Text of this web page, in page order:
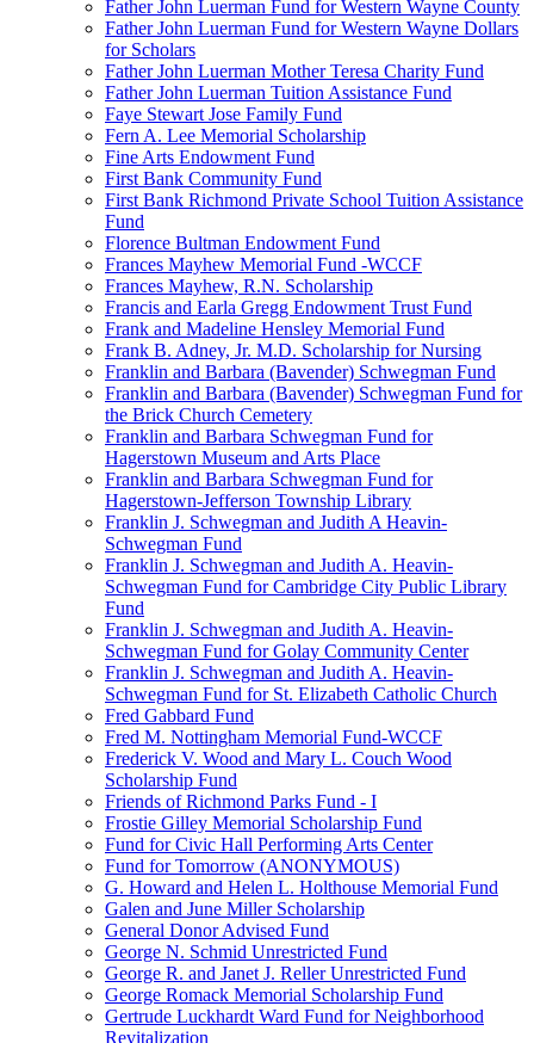
Father John Luerman Fund for Western Wayne County
Father John Luerman Fund for Western Wayne Dollars
for Scholars
Father John Luerman Mother Teresa Charity Fund
Father John Luerman Tuition Assistance Fund
Faye Stewart Jose Family Fund
Fern A. Lee Memorial Scholarship
Fine Arts Endowment Fund
First Bank Community Fund
First Bank Richmond Private School Tuition Assistance
Fund
Florence Bultman Endowment Fund
Frances Mayhew Memorial Fund -WCCF
Frances Mayhew, R.N. Scholarship
Francis and Earla Gregg Endowment Trust Fund
Frank and Madeline Hensley Memorial Fund
Frank B. Adney, Jr. M.D. Scholarship for Nursing
Franklin and Barbara (Bavender) Schwegman Fund
Franklin and Barbara (Bavender) Schwegman Fund for
the Brick Church Cemetery
Franklin and Barbara Schwegman Fund for
Hagerstown Museum and Arts Place
Franklin and Barbara Schwegman Fund for
Hagerstown-Jefferson Township Library
Franklin J. Schwegman and Judith A Heavin-
Schwegman Fund
Franklin J. Schwegman and Judith A. Heavin-
Schwegman Fund for Cambridge City Public Library
Fund
Franklin J. Schwegman and Judith A. Heavin-
Schwegman Fund for Golay Community Center
Franklin J. Schwegman and Judith A. Heavin-
Schwegman Fund for St. Elizabeth Catholic Church
Fred Gabbard Fund
Fred M. Nottingham Memorial Fund-WCCF
Frederick V. Wood and Mary L. Couch Wood
Scholarship Fund
Friends of Richmond Parks Fund - I
Frostie Gilley Memorial Scholarship Fund
Fund for Civic Hall Performing Arts Center
Fund for Tomorrow (ANONYMOUS)
G. Howard and Helen L. Holthouse Memorial Fund
Galen and June Miller Scholarship
General Donor Advised Fund
George N. Schmid Unrestricted Fund
George R. and Janet J. Reller Unrestricted Fund
George Romack Memorial Scholarship Fund
Gertrude Luckhardt Ward Fund for Neighborhood
Revitalization